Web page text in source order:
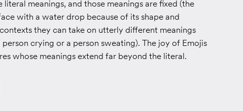
meanings, and those meanings are fixed (the
with a water drop because of its shape and
they can take on utterly different meanings
crying or a person sweating). The joy of Emojis
whose meanings extend far beyond the literal.